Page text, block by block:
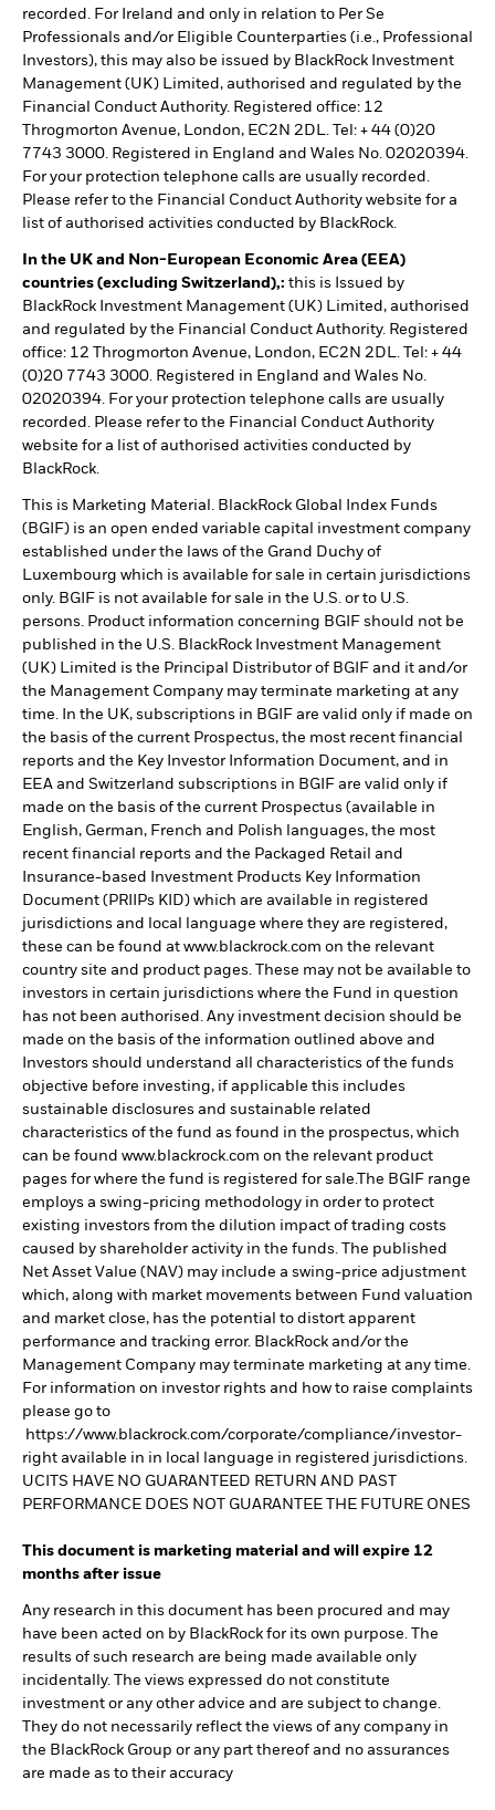
recorded. For Ireland and only in relation to Per Se
Professionals and/or Eligible Counterparties (i.e., Professional
Investors), this may also be issued by BlackRock Investment
Management (UK) Limited, authorised and regulated by the
Financial Conduct Authority. Registered office: 12
Throgmorton Avenue, London, EC2N 2DL. Tel: + 44 (0)20
7743 3000. Registered in England and Wales No. 02020394.
For your protection telephone calls are usually recorded.
Please refer to the Financial Conduct Authority website for a
list of authorised activities conducted by BlackRock.
In the UK and Non-European Economic Area (EEA)
countries (excluding Switzerland),: this is Issued by
BlackRock Investment Management (UK) Limited, authorised
and regulated by the Financial Conduct Authority. Registered
office: 12 Throgmorton Avenue, London, EC2N 2DL. Tel: + 44
(0)20 7743 3000. Registered in England and Wales No.
02020394. For your protection telephone calls are usually
recorded. Please refer to the Financial Conduct Authority
website for a list of authorised activities conducted by
BlackRock.
This is Marketing Material. BlackRock Global Index Funds
(BGIF) is an open ended variable capital investment company
established under the laws of the Grand Duchy of
Luxembourg which is available for sale in certain jurisdictions
only. BGIF is not available for sale in the U.S. or to U.S.
persons. Product information concerning BGIF should not be
published in the U.S. BlackRock Investment Management
(UK) Limited is the Principal Distributor of BGIF and it and/or
the Management Company may terminate marketing at any
time. In the UK, subscriptions in BGIF are valid only if made on
the basis of the current Prospectus, the most recent financial
reports and the Key Investor Information Document, and in
EEA and Switzerland subscriptions in BGIF are valid only if
made on the basis of the current Prospectus (available in
English, German, French and Polish languages, the most
recent financial reports and the Packaged Retail and
Insurance-based Investment Products Key Information
Document (PRIIPs KID) which are available in registered
jurisdictions and local language where they are registered,
these can be found at www.blackrock.com on the relevant
country site and product pages. These may not be available to
investors in certain jurisdictions where the Fund in question
has not been authorised. Any investment decision should be
made on the basis of the information outlined above and
Investors should understand all characteristics of the funds
objective before investing, if applicable this includes
sustainable disclosures and sustainable related
characteristics of the fund as found in the prospectus, which
can be found www.blackrock.com on the relevant product
pages for where the fund is registered for sale.The BGIF range
employs a swing-pricing methodology in order to protect
existing investors from the dilution impact of trading costs
caused by shareholder activity in the funds. The published
Net Asset Value (NAV) may include a swing-price adjustment
which, along with market movements between Fund valuation
and market close, has the potential to distort apparent
performance and tracking error. BlackRock and/or the
Management Company may terminate marketing at any time.
For information on investor rights and how to raise complaints
please go to
https://www.blackrock.com/corporate/compliance/investor-
right available in in local language in registered jurisdictions.
UCITS HAVE NO GUARANTEED RETURN AND PAST
PERFORMANCE DOES NOT GUARANTEE THE FUTURE ONES
This document is marketing material and will expire 12
months after issue
Any research in this document has been procured and may
have been acted on by BlackRock for its own purpose. The
results of such research are being made available only
incidentally. The views expressed do not constitute
investment or any other advice and are subject to change.
They do not necessarily reflect the views of any company in
the BlackRock Group or any part thereof and no assurances
are made as to their accuracy